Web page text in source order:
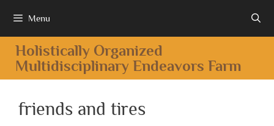
Menu
Holistically Organized
Multidisciplinary Endeavors Farm
friends and tires